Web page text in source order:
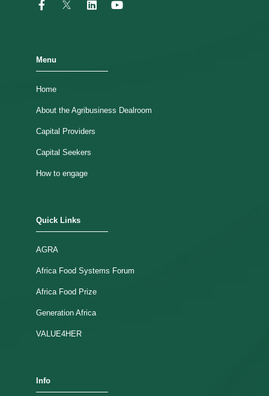
Menu
Home
About the Agribusiness Dealroom
Capital Providers
Capital Seekers
How to engage
Quick Links
AGRA
Africa Food Systems Forum
Africa Food Prize
Generation Africa
VALUE4HER
Info